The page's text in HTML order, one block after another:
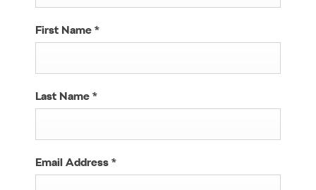
First Name *
Last Name *
Email Address *